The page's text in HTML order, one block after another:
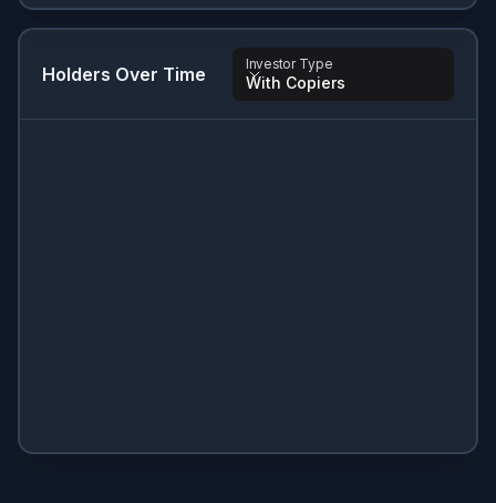
Holders Over Time Investor Type
With Copiers